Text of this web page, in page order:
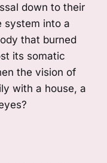
down to their
system into a
that burned
its somatic
the vision of
with a house, a